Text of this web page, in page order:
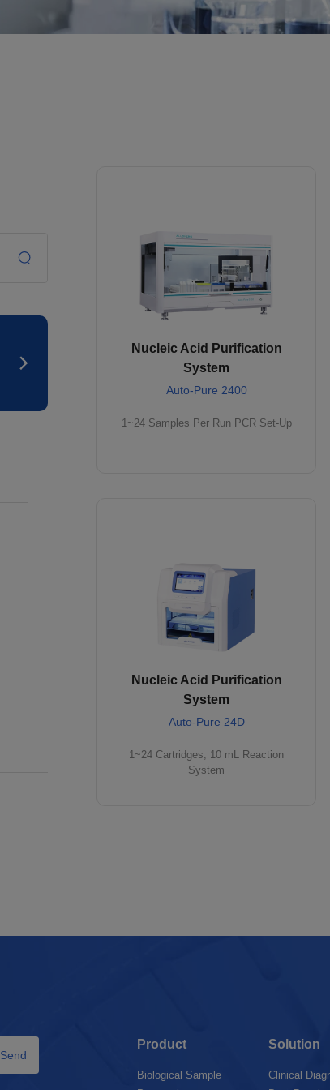
Nucleic Acid Purification
System
Auto-Pure 2400
1~24 Samples Per Run PCR Set-Up
Nucleic Acid Purification
System
Auto-Pure 24D
1~24 Cartridges, 10 mL Reaction
System
Send
Product
Biological Sample
Solution
Clinical